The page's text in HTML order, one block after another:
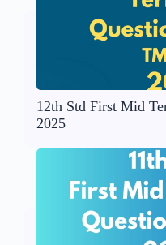
12th Std First Mid
2025